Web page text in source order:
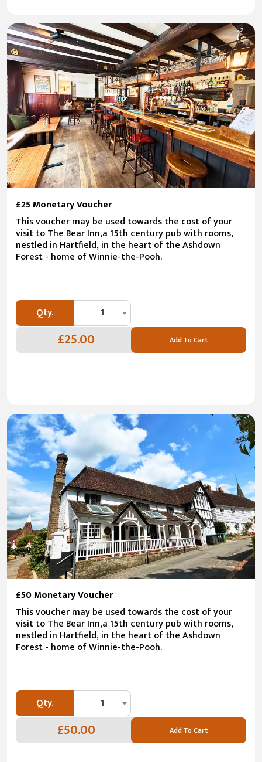
£25 Monetary Voucher
This voucher may be used towards the cost of your
visit to The Bear Inn,a 15th century pub with rooms,
nestled in Hartfield, in the heart of the Ashdown
Forest - home of Winnie-the-Pooh.
Qty. 1
£25.00 Add To Cart
£50 Monetary Voucher
This voucher may be used towards the cost of your
visit to The Bear Inn,a 15th century pub with rooms,
nestled in Hartfield, in the heart of the Ashdown
Forest - home of Winnie-the-Pooh.
Qty. 1
£50.00 Add To Cart